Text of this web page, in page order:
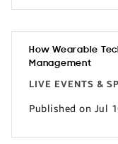
How Wearable
Management
LIVE EVENTS &
Published on Jul